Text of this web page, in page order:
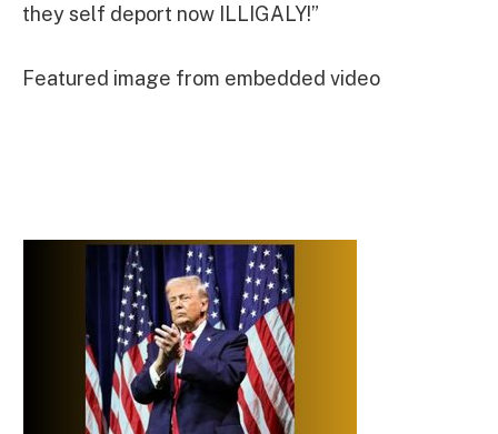
they self deport now ILLIGALY!”
Featured image from embedded video